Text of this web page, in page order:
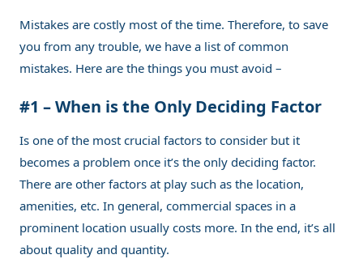
Mistakes are costly most of the time. Therefore, to save
you from any trouble, we have a list of common
mistakes. Here are the things you must avoid –
#1 – When is the Only Deciding Factor
Is one of the most crucial factors to consider but it
becomes a problem once it’s the only deciding factor.
There are other factors at play such as the location,
amenities, etc. In general, commercial spaces in a
prominent location usually costs more. In the end, it’s all
about quality and quantity.